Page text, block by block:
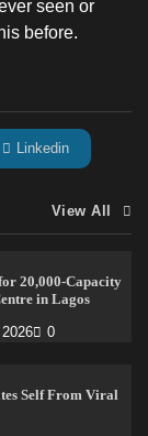
seen or
before.
Linkedin
View All
20,000-Capacity
in Lagos
0
Self From Viral